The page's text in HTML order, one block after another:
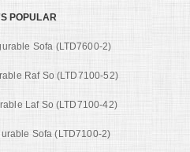
POPULAR
Sofa (LTD7600-2)
Raf So (LTD7100-52)
Laf So (LTD7100-42)
Sofa (LTD7100-2)